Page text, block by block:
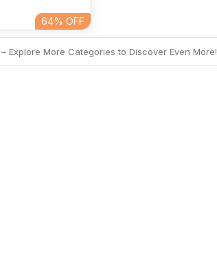
64%OFF
Explore More Categories to Discover Even More!